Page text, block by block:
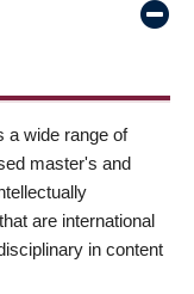
a wide range of
master's and
are international
in content